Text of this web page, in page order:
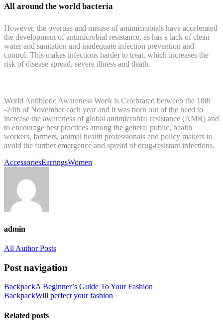
All around the world bacteria
However, the overuse and misuse of antimicrobials have accelerated
the development of antimicrobial resistance, as has a lack of clean
water and sanitation and inadequate infection prevention and
control. This makes infections harder to treat, which increases the
risk of disease spread, severe illness and death.
World Antibiotic Awareness Week is Celebrated between the 18th
-24th of November each year and it was born out of the need to
increase the awareness of global antimicrobial resistance (AMR) and
to encourage best practices among the general public, health
workers, farmers, animal health professionals and policy makers to
avoid the further emergence and spread of drug-resistant infections.
AccessoriesEarringsWomen
admin
All Author Posts
Post navigation
BackpackA Beginner’s Guide To Your Fashion
BackpackWill perfect your fashion
Related posts